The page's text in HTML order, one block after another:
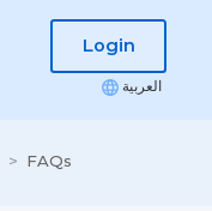
Login
العربية
FAQs